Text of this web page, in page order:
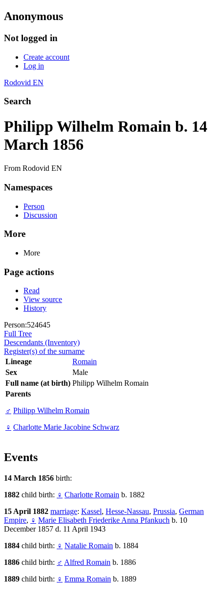
Anonymous
Not logged in
Create account
Log in
Rodovid EN
Search
Philipp Wilhelm Romain b. 14
March 1856
From Rodovid EN
Namespaces
Person
Discussion
More
More
Page actions
Read
View source
History
Person:524645
Full Tree
Descendants (Inventory)
Register(s) of the surname
Lineage
Romain
Sex
Male
Full name (at birth) Philipp Wilhelm Romain
Parents
♂ Philipp Wilhelm Romain
♀ Charlotte Marie Jacobine Schwarz
Events
14 March 1856 birth:
1882 child birth: ♀ Charlotte Romain b. 1882
15 April 1882 marriage: Kassel, Hesse-Nassau, Prussia, German
Empire, ♀ Marie Elisabeth Friederike Anna Pfankuch b. 10
December 1857 d. 11 April 1943
1884 child birth: ♀ Natalie Romain b. 1884
1886 child birth: ♂ Alfred Romain b. 1886
1889 child birth: ♀ Emma Romain b. 1889